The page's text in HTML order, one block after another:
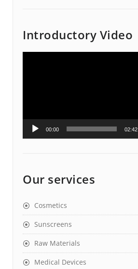
Introductory Video
00:00 02:42
Our services
Cosmetics
Sunscreens
Raw Materials
Medical Devices